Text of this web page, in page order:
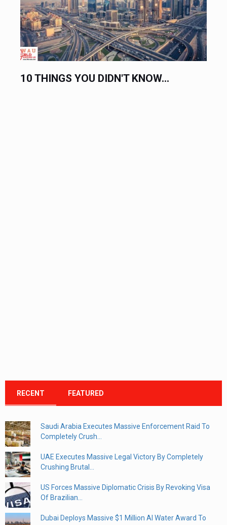
COMPLETE LIST OF HOLIDAYS IN...
RECENT FEATURED
Saudi Arabia Executes Massive Enforcement Raid To
Completely Crush...
UAE Executes Massive Legal Victory By Completely
Crushing Brutal...
US Forces Massive Diplomatic Crisis By Revoking Visa
Of Brazilian...
Dubai Deploys Massive $1 Million AI Water Award To